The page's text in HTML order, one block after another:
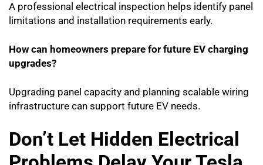
A professional electrical inspection helps identify panel
limitations and installation requirements early.
How can homeowners prepare for future EV charging
upgrades?
Upgrading panel capacity and planning scalable wiring
infrastructure can support future EV needs.
Don’t Let Hidden Electrical